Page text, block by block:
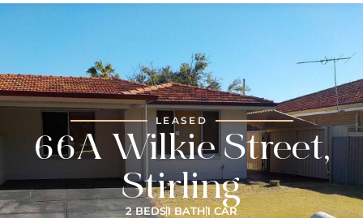
LEASED
66A Wilkie Street,
Stirling
2 BEDS1 BATH1 CAR